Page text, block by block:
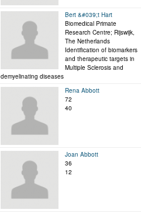
Bert &#039;t Hart
Biomedical Primate
Research Centre; Rijswijk,
The Netherlands
Identification of biomarkers
and therapeutic targets in
Multiple Sclerosis and
demyelinating diseases
Rena Abbott
72
40
Joan Abbott
36
12